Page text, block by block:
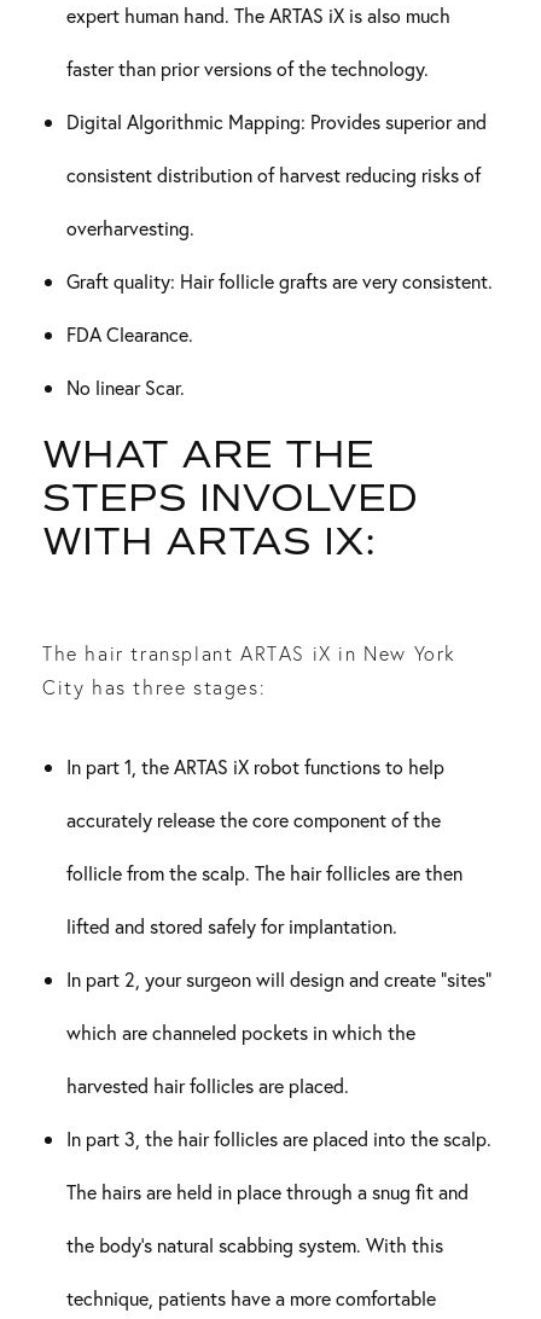
expert human hand. The ARTAS iX is also much
faster than prior versions of the technology.
Digital Algorithmic Mapping: Provides superior and
consistent distribution of harvest reducing risks of
overharvesting.
Graft quality: Hair follicle grafts are very consistent.
FDA Clearance.
No linear Scar.
WHAT ARE THE
STEPS INVOLVED
WITH ARTAS IX:
The hair transplant ARTAS iX in New York
City has three stages:
In part 1, the ARTAS iX robot functions to help
accurately release the core component of the
follicle from the scalp. The hair follicles are then
lifted and stored safely for implantation.
In part 2, your surgeon will design and create “sites”
which are channeled pockets in which the
harvested hair follicles are placed.
In part 3, the hair follicles are placed into the scalp.
The hairs are held in place through a snug fit and
the body’s natural scabbing system. With this
technique, patients have a more comfortable